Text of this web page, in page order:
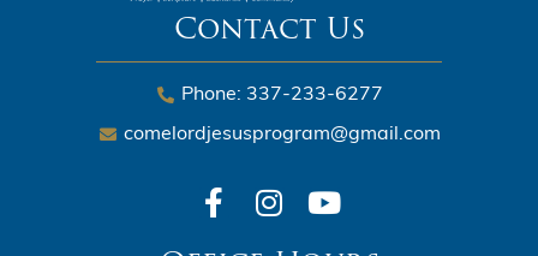
Contact Us
Phone: 337-233-6277
comelordjesusprogram@gmail.com